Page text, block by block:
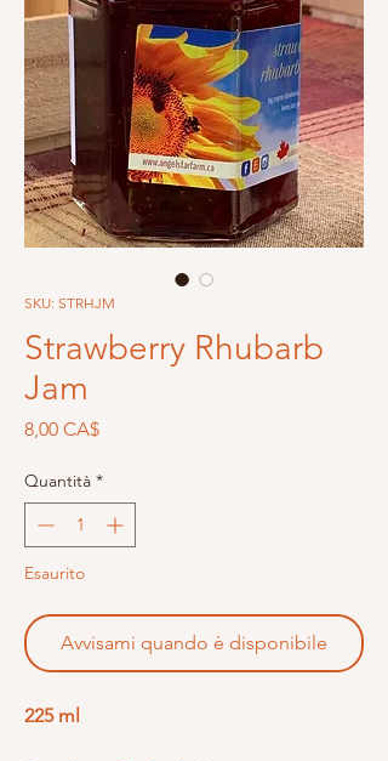
SKU: STRHJM
Strawberry Rhubarb
Jam
8,00 CA$Prezzo
Quantità *
Esaurito
Avvisami quando è disponibile
225 ml